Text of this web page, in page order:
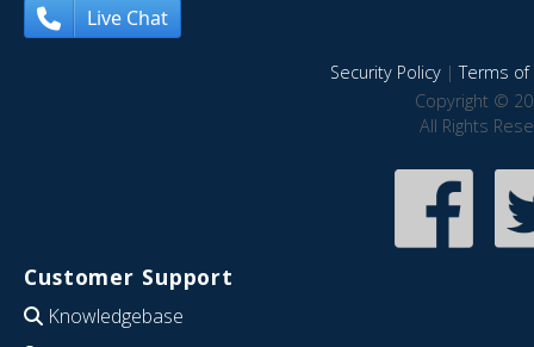
Live Chat
Security Policy|Terms of
Copyright ©
All Rights
Customer Support
Knowledgebase